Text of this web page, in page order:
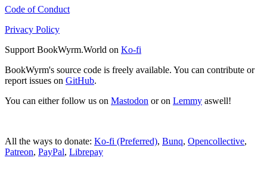
Code of Conduct
Privacy Policy
Support BookWyrm.World on Ko-fi
BookWyrm's source code is freely available. You can contribute or
report issues on GitHub.
You can either follow us on Mastodon or on Lemmy aswell!
All the ways to donate: Ko-fi (Preferred), Bunq, Opencollective,
Patreon, PayPal, Librepay